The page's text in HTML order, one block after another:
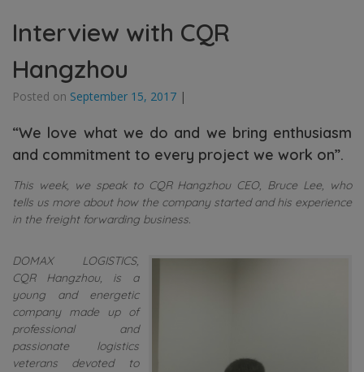
Interview with CQR
Hangzhou
Posted on September 15, 2017 |
“We love what we do and we bring enthusiasm
and commitment to every project we work on”.
This week, we speak to CQR Hangzhou CEO, Bruce Lee, who
tells us more about how the company started and his experience
in the freight forwarding business.
DOMAX LOGISTICS,
CQR Hangzhou, is a
young and energetic
company made up of
professional and
passionate logistics
veterans devoted to